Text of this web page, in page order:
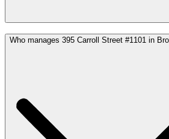
Who manages 395 Carroll Street #1101 in